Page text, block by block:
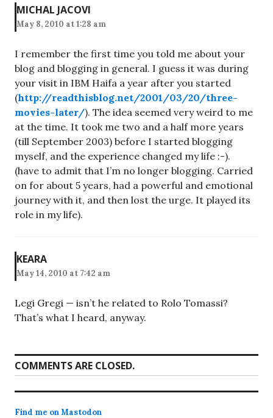
MICHAL JACOVI
May 8, 2010 at 1:28 am
I remember the first time you told me about your
blog and blogging in general. I guess it was during
your visit in IBM Haifa a year after you started
(http://readthisblog.net/2001/03/20/three-
movies-later/). The idea seemed very weird to me
at the time. It took me two and a half more years
(till September 2003) before I started blogging
myself, and the experience changed my life :-).
(have to admit that I’m no longer blogging. Carried
on for about 5 years, had a powerful and emotional
journey with it, and then lost the urge. It played its
role in my life).
KEARA
May 14, 2010 at 7:42 am
Legi Gregi — isn’t he related to Rolo Tomassi?
That’s what I heard, anyway.
COMMENTS ARE CLOSED.
Find me on Mastodon